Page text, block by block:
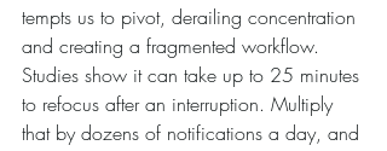
tempts us to pivot, derailing concentration
and creating a fragmented workflow.
Studies show it can take up to 25 minutes
to refocus after an interruption. Multiply
that by dozens of notifications a day, and